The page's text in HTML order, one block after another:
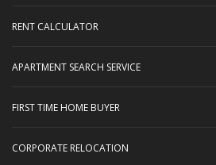
RENT CALCULATOR
APARTMENT SEARCH SERVICE
FIRST TIME HOME BUYER
CORPORATE RELOCATION